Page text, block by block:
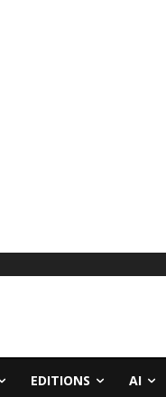
EDITIONS AI